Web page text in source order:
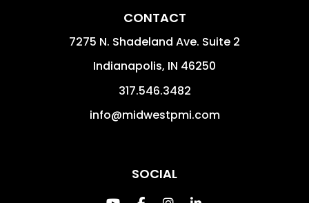
CONTACT
7275 N. Shadeland Ave. Suite 2
Indianapolis, IN 46250
317.546.3482
info@midwestpmi.com
SOCIAL